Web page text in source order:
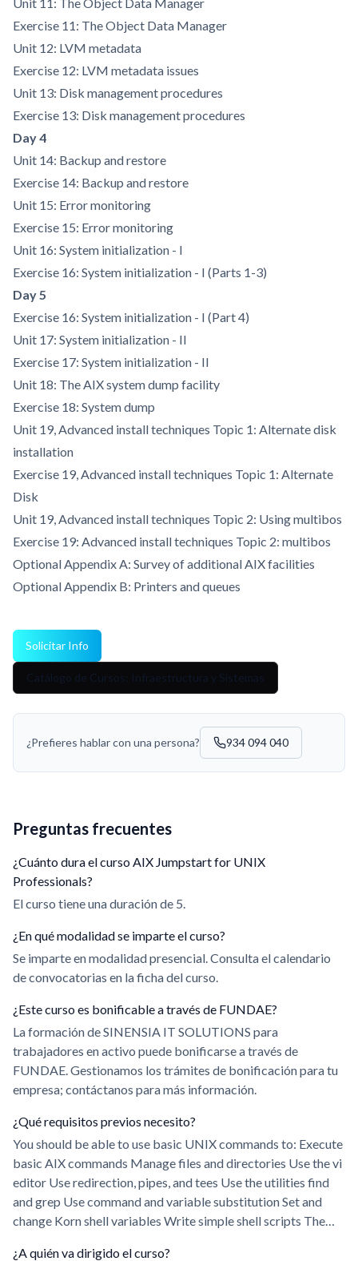
Exercise 11: The Object Data Manager
Unit 12: LVM metadata
Exercise 12: LVM metadata issues
Unit 13: Disk management procedures
Exercise 13: Disk management procedures
Day 4
Unit 14: Backup and restore
Exercise 14: Backup and restore
Unit 15: Error monitoring
Exercise 15: Error monitoring
Unit 16: System initialization - I
Exercise 16: System initialization - I (Parts 1-3)
Day 5
Exercise 16: System initialization - I (Part 4)
Unit 17: System initialization - II
Exercise 17: System initialization - II
Unit 18: The AIX system dump facility
Exercise 18: System dump
Unit 19, Advanced install techniques Topic 1: Alternate disk
installation
Exercise 19, Advanced install techniques Topic 1: Alternate
Disk
Unit 19, Advanced install techniques Topic 2: Using multibos
Exercise 19: Advanced install techniques Topic 2: multibos
Optional Appendix A: Survey of additional AIX facilities
Optional Appendix B: Printers and queues
Solicitar Info
Catálogo de Cursos: Infraestructura y Sistemas
¿Prefieres hablar con una persona? 934 094 040
Preguntas frecuentes
¿Cuánto dura el curso AIX Jumpstart for UNIX
Professionals?
El curso tiene una duración de 5.
¿En qué modalidad se imparte el curso?
Se imparte en modalidad presencial. Consulta el calendario
de convocatorias en la ficha del curso.
¿Este curso es bonificable a través de FUNDAE?
La formación de SINENSIA IT SOLUTIONS para
trabajadores en activo puede bonificarse a través de
FUNDAE. Gestionamos los trámites de bonificación para tu
empresa; contáctanos para más información.
¿Qué requisitos previos necesito?
You should be able to use basic UNIX commands to: Execute
basic AIX commands Manage files and directories Use the vi
editor Use redirection, pipes, and tees Use the utilities find
and grep Use command and variable substitution Set and
change Korn shell variables Write simple shell scripts The…
¿A quién va dirigido el curso?